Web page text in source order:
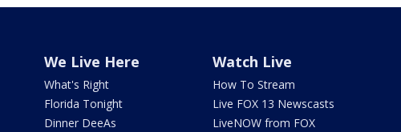
We Live Here
What's Right
Florida Tonight
Dinner DeeAs
Watch Live
How To Stream
Live FOX 13 Newscasts
LiveNOW from FOX